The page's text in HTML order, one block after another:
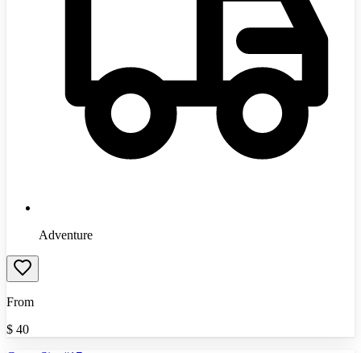
Adventure
From
$ 40